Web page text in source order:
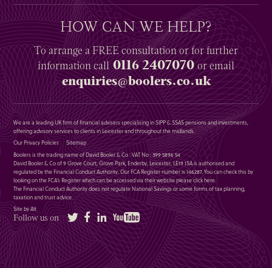
HOW CAN WE HELP?
To arrange aFREEconsultation or for further
informationcall0116 2407070or email
enquiries@boolers.co.uk
We are a leading UK firm of financial advisers specialising in SIPP & SSAS pensions and investments,
offering advisory services to clients in Leicester and throughout the midlands.
Our Privacy Policies
Sitemap
Boolers is the trading name of David Booler & Co : VAT No : 399 5896 54
David Booler & Co of 9 Grove Court, Grove Park, Enderby, Leicester, LE19 1SA is authorised and
regulated by the Financial Conduct Authority. Our FCA Register number is 146287. You can check this by
looking on the FCA’s Register which can be accessed via their website pleaseclick here.
The Financial Conduct Authority does not regulate National Savings or some forms of tax planning,
taxation and trust advice.
Site by Alt
Follow us on Twitter FacebookLinkedIn YouTube